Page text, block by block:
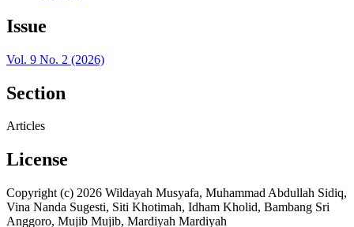
Issue
Vol. 9 No. 2 (2026)
Section
Articles
License
Copyright (c) 2026 Wildayah Musyafa, Muhammad Abdullah Sidiq,
Vina Nanda Sugesti, Siti Khotimah, Idham Kholid, Bambang Sri
Anggoro, Mujib Mujib, Mardiyah Mardiyah